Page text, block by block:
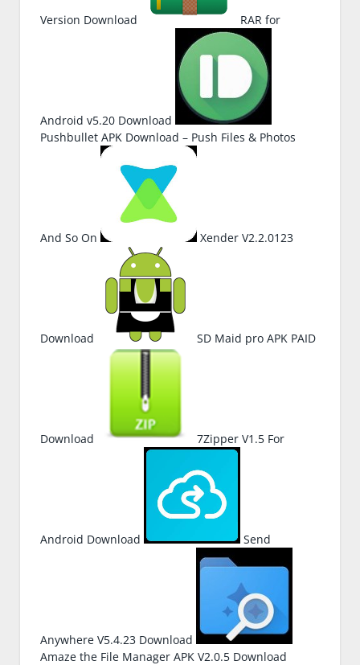
Version Download RAR for
Android v5.20 Download
Pushbullet APK Download – Push Files & Photos
And So On Xender V2.2.0123
Download SD Maid pro APK PAID
Download 7Zipper V1.5 For
Android Download Send
Anywhere V5.4.23 Download
Amaze the File Manager APK V2.0.5 Download